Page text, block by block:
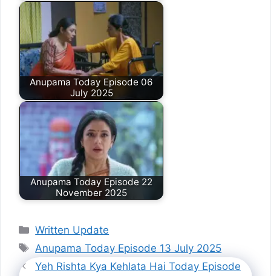
Anupama Today Episode 06
July 2025
Anupama Today Episode 22
November 2025
Categories
Written Update
Tags
Anupama Today Episode 13 July 2025
Yeh Rishta Kya Kehlata Hai Today Episode